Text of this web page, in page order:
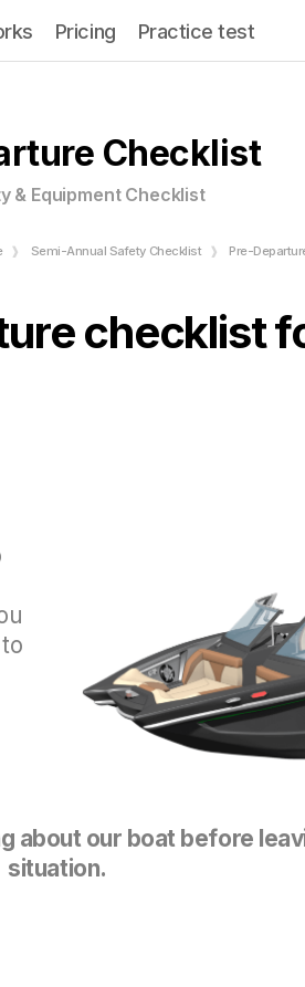
Pricing Practice test
Checklist
& Equipment Checklist
Semi-Annual Safety Checklist Pre-
checklist
about our boat before
situation.